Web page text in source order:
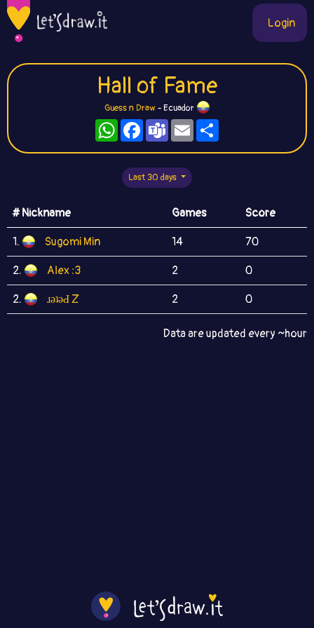
Login
Hall of Fame
Guess n Draw- Ecuador
WhatsAppFacebook
TeamsEmail
Last 30 days
# Nickname Games Score
1. Sugomi Min 14 70
2. Alex :3 2 0
2. ɹǝʇǝԀ Z 2 0
Data are updated every ~hour